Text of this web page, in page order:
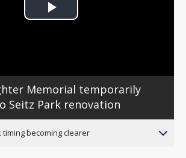
Play
Memorial temporarily
Seitz Park renovation
timing becoming clearer